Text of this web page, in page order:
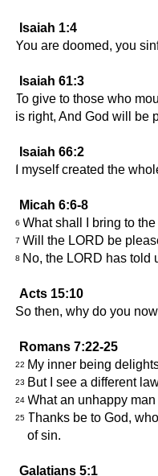
Isaiah 1:4
You are doomed, you
Isaiah 61:3
To give to those who
is right, And God will be
Isaiah 66:2
I myself created the
Micah 6:6-8
6 What shall I bring to
7 Will the LORD be
8 No, the LORD has told
Acts 15:10
So then, why do you
Romans 7:22-25
22 My inner being
23 But I see a different
24 What an unhappy
25 Thanks be to God,
of sin.
Galatians 5:1